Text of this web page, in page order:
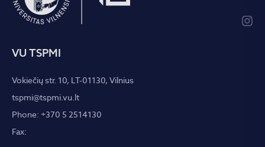
VU TSPMI
Vokiečių str. 10, LT-01130, Vilnius
tspmi@tspmi.vu.lt
Phone: +370 5 2514130
Fax: